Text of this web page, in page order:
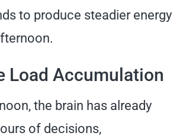
to produce steadier energy
Load Accumulation
the brain has already
of decisions,